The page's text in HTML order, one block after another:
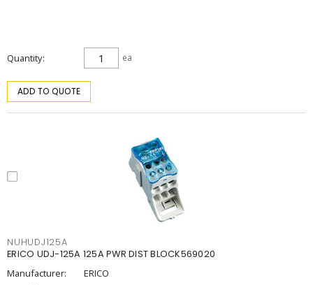
Quantity ea
ADD TO QUOTE
NUHUDJ125A
ERICO UDJ-125A 125A PWR DIST BLOCK569020
Manufacturer:
ERICO